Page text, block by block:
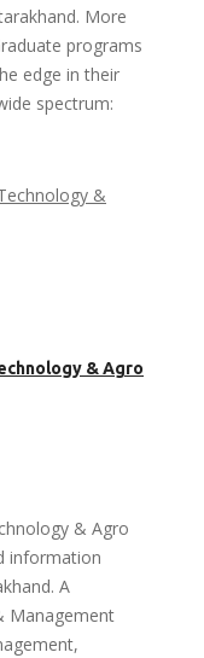
More
programs
edge in their
spectrum:
& Agro
& Agro
information
A
Management